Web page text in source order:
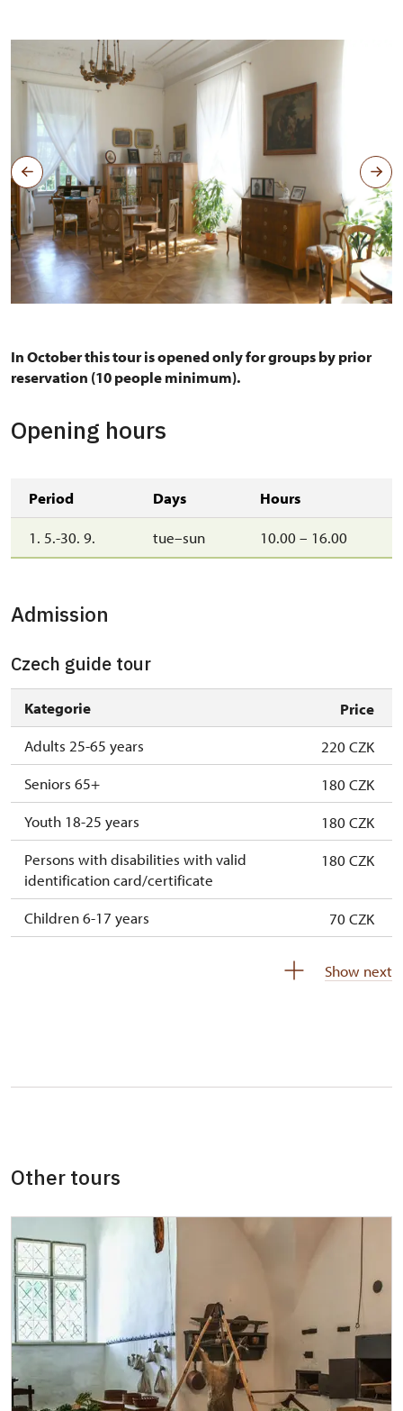
In October this tour is opened only for groups by prior
reservation (10 people minimum).
Opening hours
Period Days Hours
1. 5.-30. 9. tue–sun 10.00 – 16.00
Admission
Czech guide tour
Kategorie
Price
Adults 25-65 years
220 CZK
Seniors 65+
180 CZK
Youth 18-25 years
180 CZK
Persons with disabilities with valid
identification card/certificate
180 CZK
Children 6-17 years
70 CZK
Tour guide accompanying a group of at
free
Audioguide (EN, DE)
Show next
Other tours